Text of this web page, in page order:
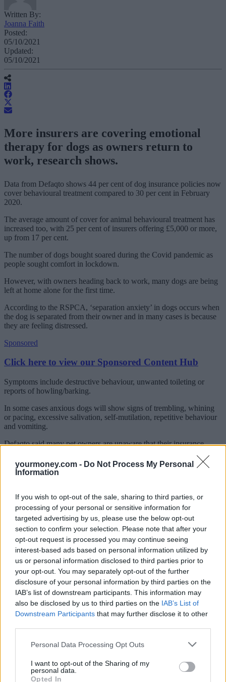
yourmoney.com - Do Not Process My Personal
Information
If you wish to opt-out of the sale, sharing to third parties, or
processing of your personal or sensitive information for
targeted advertising by us, please use the below opt-out
section to confirm your selection. Please note that after your
opt-out request is processed you may continue seeing
interest-based ads based on personal information utilized by
us or personal information disclosed to third parties prior to
your opt-out. You may separately opt-out of the further
disclosure of your personal information by third parties on the
IAB’s list of downstream participants. This information may
also be disclosed by us to third parties on the IAB’s List of
Downstream Participants that may further disclose it to other
Personal Data Processing Opt Outs
I want to opt-out of the Sharing of my
personal data.
Opted In
Written By:
Joanna Faith
Posted:
05/10/2021
Updated:
05/10/2021
More insurers are covering emotional
therapy for dogs as owners return to
work, research shows.
Data from Defaqto shows 44 per cent of dog insurance policies now
cover behavioural treatment compared to 30 per cent in February
2020.
The average amount of cover for animal behavioural treatment has
increased too, with 25 per cent of insurers offering £5,000 or more,
up from 17 per cent.
The number of dogs bought soared during the Covid pandemic as
people sought comfort in lockdown.
However, with owners heading back to work, many dogs are being
left at home alone for the first time.
According to the RSPCA, ‘separation anxiety’ in dogs occurs when
the dog is separated from their owner and in many cases is because
they are feeling distressed.
Sponsored
Click here to view our Sponsored Content Hub
Symptoms include destructive behaviour, unwanted toileting or
reports of howling/barking.
In some cases anxious dogs will show signs of trembling, whining
or pacing, excessive salivation, self-mutilation, repetitive behaviour
and vomiting.
Defaqto said many pet owners are unaware that their insurance
distressed pets.
Animal Behaviourist (CCAB) or member of the Association of Pet
Behaviour Counsellors (APBC).
Cover may include the costs of pheromone products as part of a
behaviour modification programme however these products are
often only covered for a six-month period.
Brian Brown, consumer finance expert at Defaqto, said: “Dogs
provided much-needed companionship for their owners throughout
the pandemic and for those that started life in lockdown, they have
never known any different. It is not surprising then that some dogs
are anxious when they are being left alone for the first time and
displaying destructive behaviour.
up to increase their cover for this.
“However, there is no excuse for not training and socialising a dog